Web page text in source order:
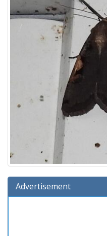
Advertisement